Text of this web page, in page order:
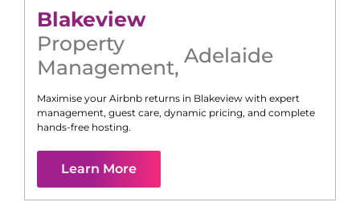
Blakeview
Property
Management, Adelaide
Maximise your Airbnb returns in Blakeview with expert
management, guest care, dynamic pricing, and complete
hands-free hosting.
Learn More